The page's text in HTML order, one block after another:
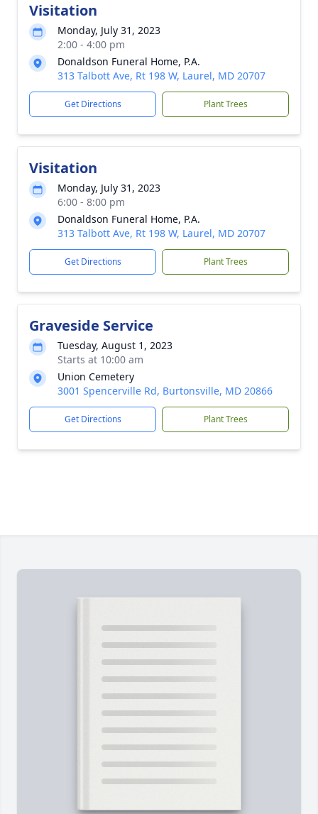
Visitation
Monday, July 31, 2023
2:00 - 4:00 pm
Donaldson Funeral Home, P.A.
313 Talbott Ave, Rt 198 W, Laurel, MD 20707
Get Directions Plant Trees
Visitation
Monday, July 31, 2023
6:00 - 8:00 pm
Donaldson Funeral Home, P.A.
313 Talbott Ave, Rt 198 W, Laurel, MD 20707
Get Directions Plant Trees
Graveside Service
Tuesday, August 1, 2023
Starts at 10:00 am
Union Cemetery
3001 Spencerville Rd, Burtonsville, MD 20866
Get Directions Plant Trees